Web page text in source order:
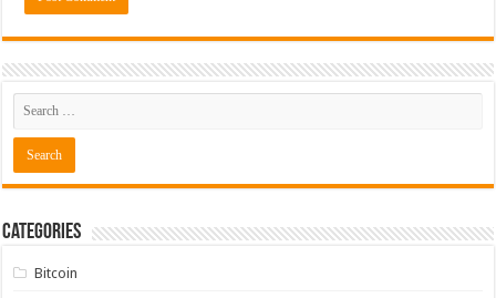
Categories
Bitcoin